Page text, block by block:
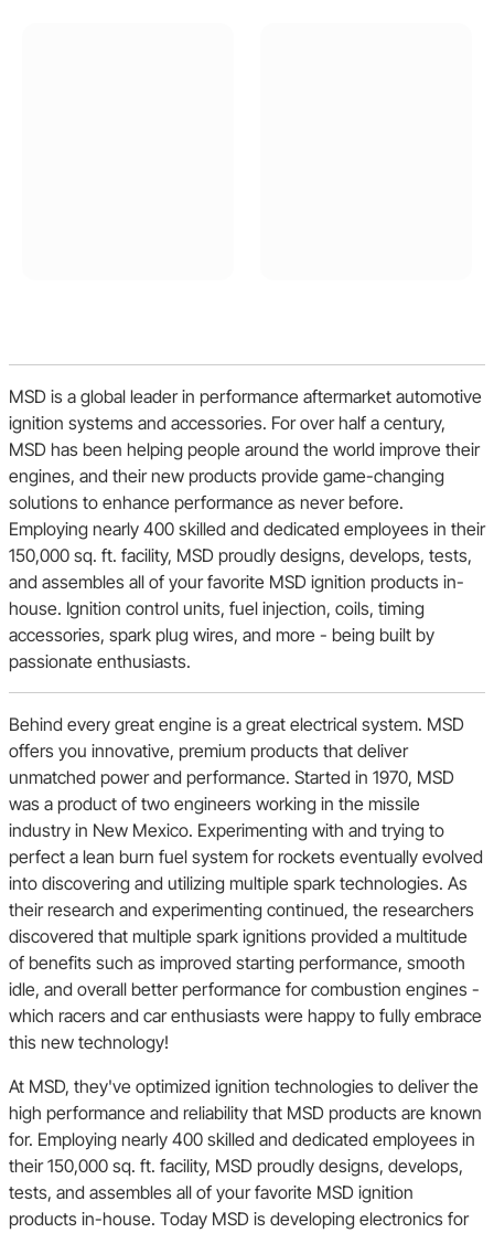
Plymouth
Jeep
AMC
AC
Hummer
Sunbeam
Ram
Bricklin
International
Volkswagen
MSD is a global leader in performance aftermarket automotive
ignition systems and accessories. For over half a century,
MSD has been helping people around the world improve their
engines, and their new products provide game-changing
solutions to enhance performance as never before.
Employing nearly 400 skilled and dedicated employees in their
150,000 sq. ft. facility, MSD proudly designs, develops, tests,
and assembles all of your favorite MSD ignition products in-
house. Ignition control units, fuel injection, coils, timing
accessories, spark plug wires, and more - being built by
passionate enthusiasts.
Behind every great engine is a great electrical system. MSD
offers you innovative, premium products that deliver
unmatched power and performance. Started in 1970, MSD
was a product of two engineers working in the missile
industry in New Mexico. Experimenting with and trying to
perfect a lean burn fuel system for rockets eventually evolved
into discovering and utilizing multiple spark technologies. As
their research and experimenting continued, the researchers
discovered that multiple spark ignitions provided a multitude
of benefits such as improved starting performance, smooth
idle, and overall better performance for combustion engines -
which racers and car enthusiasts were happy to fully embrace
this new technology!
At MSD, they've optimized ignition technologies to deliver the
high performance and reliability that MSD products are known
for. Employing nearly 400 skilled and dedicated employees in
their 150,000 sq. ft. facility, MSD proudly designs, develops,
tests, and assembles all of your favorite MSD ignition
products in-house. Today MSD is developing electronics for